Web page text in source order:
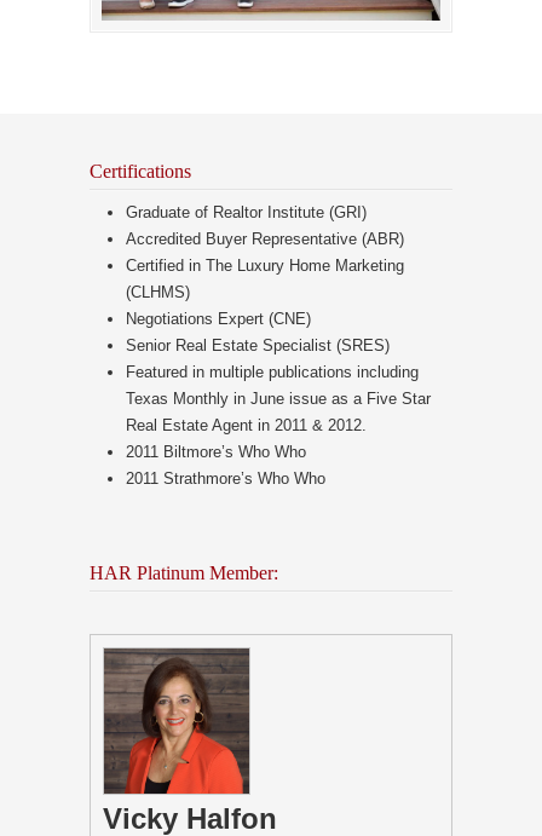
Certifications
Graduate of Realtor Institute (GRI)
Accredited Buyer Representative (ABR)
Certified in The Luxury Home Marketing
(CLHMS)
Negotiations Expert (CNE)
Senior Real Estate Specialist (SRES)
Featured in multiple publications including
Texas Monthly in June issue as a Five Star
Real Estate Agent in 2011 & 2012.
2011 Biltmore’s Who Who
2011 Strathmore’s Who Who
HAR Platinum Member:
Vicky Halfon